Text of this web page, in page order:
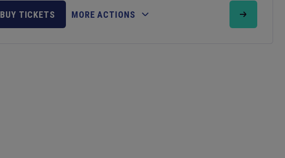
BUY TICKETS MORE ACTIONS